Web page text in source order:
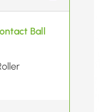
Ball